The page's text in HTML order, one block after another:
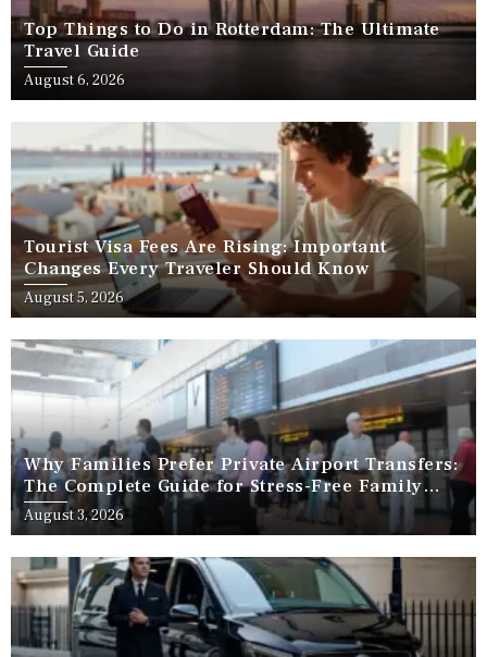
Top Things to Do in Rotterdam: The Ultimate
Travel Guide
August 6, 2026
Tourist Visa Fees Are Rising: Important
Changes Every Traveler Should Know
August 5, 2026
Why Families Prefer Private Airport Transfers:
The Complete Guide for Stress-Free Family
Travel
August 3, 2026